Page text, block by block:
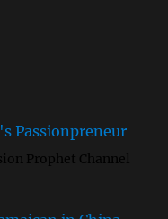
Prophet Channel